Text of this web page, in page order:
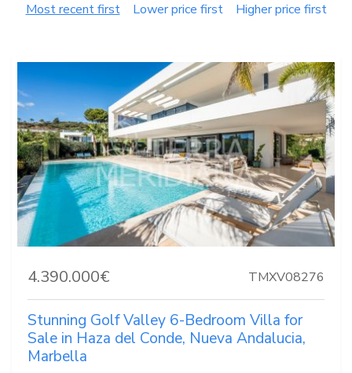
Most recent first Lower price first Higher price first
4.390.000€ TMXV08276
Stunning Golf Valley 6-Bedroom Villa for
Sale in Haza del Conde, Nueva Andalucia,
Marbella